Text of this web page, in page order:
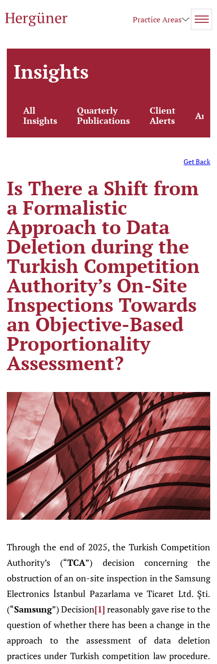
Practice Areas
Insights
All
Insights
Quarterly
Publications
Client
Alerts
Get Back
Is There a Shift from
a Formalistic
Approach to Data
Deletion during the
Turkish Competition
Authority’s On-Site
Inspections Towards
an Objective-Based
Proportionality
Assessment?
Through the end of 2025, the Turkish Competition
Authority’s (“TCA”) decision concerning the
obstruction of an on-site inspection in the Samsung
Electronics İstanbul Pazarlama ve Ticaret Ltd. Şti.
(“Samsung”) Decision[1] reasonably gave rise to the
question of whether there has been a change in the
approach to the assessment of data deletion
practices under Turkish competition law procedure.